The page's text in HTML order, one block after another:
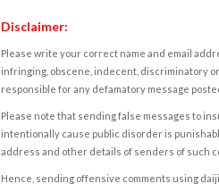
Disclaimer:
Please write your correct name and email
infringing, obscene, indecent, discriminatory
responsible for any defamatory message
Please note that sending false messages to
intentionally cause public disorder is
address and other details of senders of such
Hence, sending offensive comments using